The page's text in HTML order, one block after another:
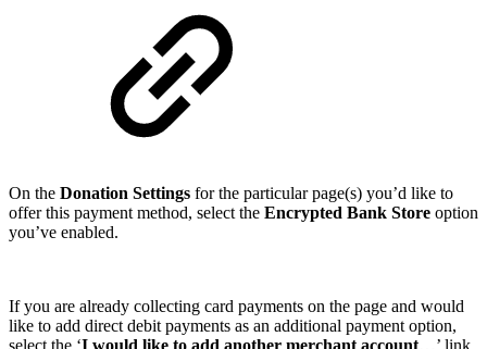
On the Donation Settings for the particular page(s) you’d like to
offer this payment method, select the Encrypted Bank Store option
you’ve enabled.
If you are already collecting card payments on the page and would
like to add direct debit payments as an additional payment option,
select the ‘I would like to add another merchant account…’ link